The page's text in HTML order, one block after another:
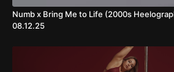
Numb x Bring Me to Life (2000s
08.12.25